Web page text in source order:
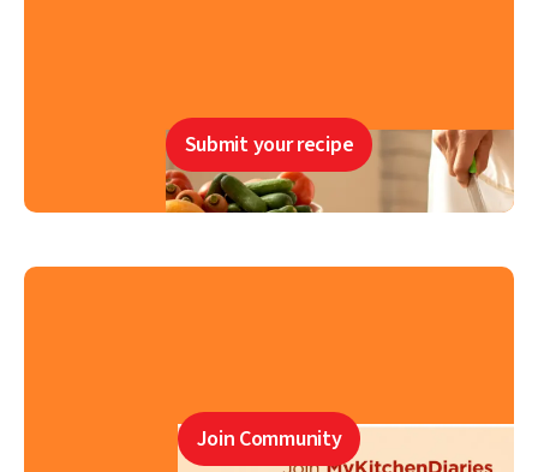
Submit your recipe
Join Community